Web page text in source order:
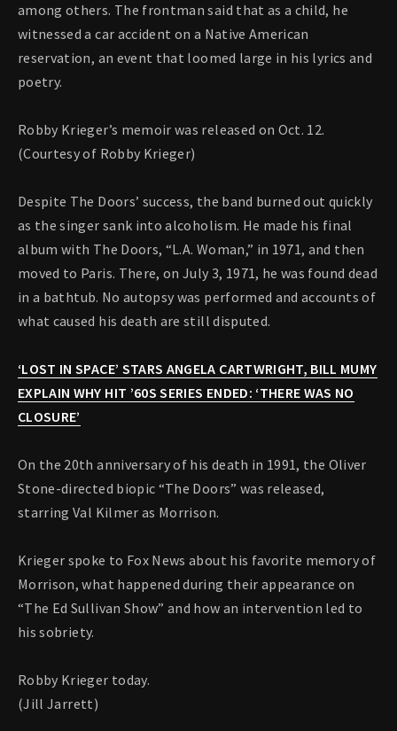
among others. The frontman said that as a child, he
witnessed a car accident on a Native American
reservation, an event that loomed large in his lyrics and
poetry.
Robby Krieger’s memoir was released on Oct. 12.
(Courtesy of Robby Krieger)
Despite The Doors’ success, the band burned out quickly
as the singer sank into alcoholism. He made his final
album with The Doors, “L.A. Woman,” in 1971, and then
moved to Paris. There, on July 3, 1971, he was found dead
in a bathtub. No autopsy was performed and accounts of
what caused his death are still disputed.
‘LOST IN SPACE’ STARS ANGELA CARTWRIGHT, BILL MUMY
EXPLAIN WHY HIT ’60S SERIES ENDED: ‘THERE WAS NO
CLOSURE’
On the 20th anniversary of his death in 1991, the Oliver
Stone-directed biopic “The Doors” was released,
starring Val Kilmer as Morrison.
Krieger spoke to Fox News about his favorite memory of
Morrison, what happened during their appearance on
“The Ed Sullivan Show” and how an intervention led to
his sobriety.
Robby Krieger today.
(Jill Jarrett)